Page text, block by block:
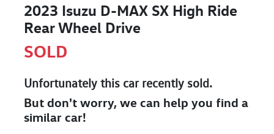
2023 Isuzu D-MAX SX High Ride
Rear Wheel Drive
SOLD
Unfortunately this carrecently sold.
But don't worry, we can help you find a
similar car!